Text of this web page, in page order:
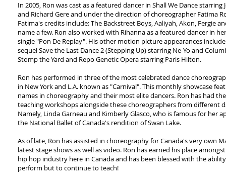
In 2005, Ron was cast as a featured dancer in Shall We Dance starring
and Richard Gere and under the direction of choreographer Fatima
Fatima's credits include: The Backstreet Boys, Aaliyah, Akon, Fergie
name a few. Ron also worked with Rihanna as a featured dancer in
single "Pon De Replay". His other motion picture appearances
sequel Save the Last Dance 2 (Stepping Up) starring Ne-Yo and
Stomp the Yard and Repo Genetic Opera starring Paris Hilton.
Ron has performed in three of the most celebrated dance
in New York and L.A. known as "Carnival". This monthly showcase
names in choreography and their most elite dancers. Ron has had
teaching workshops alongside these choreographers from different
Namely, Linda Garneau and Kimberly Glasco, who is famous for her
the National Ballet of Canada's rendition of Swan Lake.
As of late, Ron has assisted in choreography for Canada's very own
latest stage shows as well as video. Ron has earned his place
hip hop industry here in Canada and has been blessed with the
perform but to continue to teach!